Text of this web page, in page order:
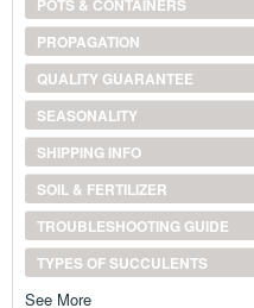
PROPAGATION
QUALITY GUARANTEE
SEASONALITY
SHIPPING INFO
SOIL & FERTILIZER
TROUBLESHOOTING GUIDE
TYPES OF SUCCULENTS
See More